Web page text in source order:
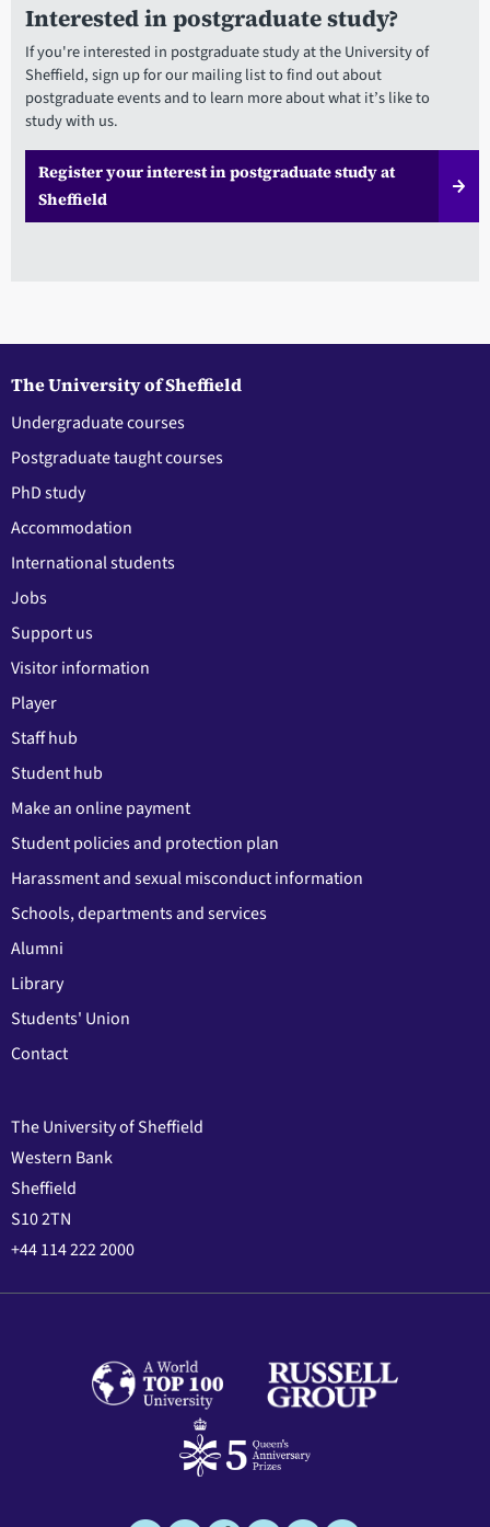
Interested in postgraduate study?
If you're interested in postgraduate study at the University of
Sheffield, sign up for our mailing list to find out about
postgraduate events and to learn more about what it’s like to
study with us.
Register your interest in postgraduate study at
Sheffield
The University of Sheffield
Undergraduate courses
Postgraduate taught courses
PhD study
Accommodation
International students
Jobs
Support us
Visitor information
Player
Staff hub
Student hub
Make an online payment
Student policies and protection plan
Harassment and sexual misconduct information
Schools, departments and services
Alumni
Library
Students' Union
Contact
The University of Sheffield
Western Bank
Sheffield
S10 2TN
+44 114 222 2000